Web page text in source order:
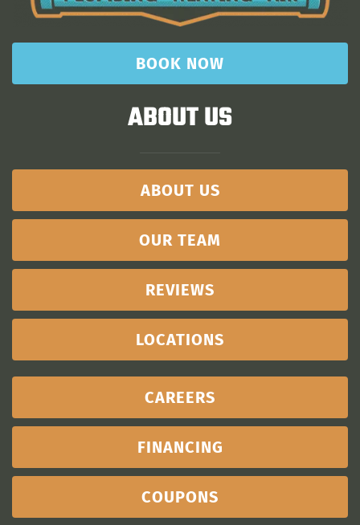
BOOK NOW
ABOUT US
ABOUT US
OUR TEAM
REVIEWS
LOCATIONS
CAREERS
FINANCING
COUPONS